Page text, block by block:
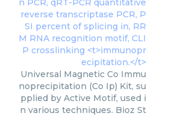
Universal Magnetic Co Immu
noprecipitation (Co Ip) Kit, su
pplied by Active Motif, used i
n various techniques. Bioz St